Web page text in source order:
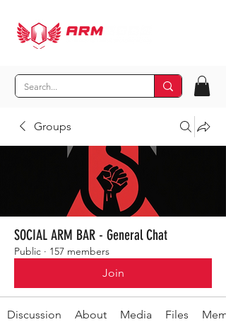
Groups
SOCIAL ARM BAR - General Chat
Public · 157 members
Join
Discussion About Media Files